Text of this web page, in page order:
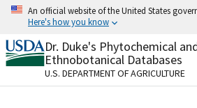
Skip
content
An official website of the United States
Here's how you know
Official websites use .gov
A.govwebsite belongs to an
organization in the United
Dr. Duke's Phytochemical
Ethnobotanical Databases
U.S. DEPARTMENT OF AGRICULTURE